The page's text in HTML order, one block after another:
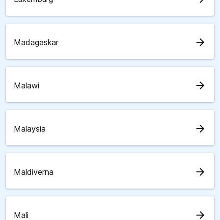
Madagaskar arrow_forward
Malawi arrow_forward
Malaysia arrow_forward
Maldiverna arrow_forward
Mali arrow_forward